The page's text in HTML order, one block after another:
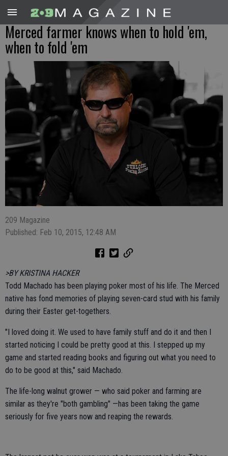
Merced farmer knows when to hold 'em,
when to fold 'em
209 Magazine
Published: Feb 10, 2015, 12:48 AM
>BY KRISTINA HACKER
Todd Machado has been playing poker most of his life. The Merced
native has fond memories of playing seven-card stud with his family
during their Easter get-togethers.
"I loved doing it. We used to have family stuff and do it and then I
started noticing I could be pretty good at this. I stepped up my
game and started reading books and figuring out what you need to
do to be good at this," said Machado.
The life-long walnut grower — who said poker and farming are
similar as they're "both gambling" —has been taking the game
seriously for five years now and reaping the rewards.